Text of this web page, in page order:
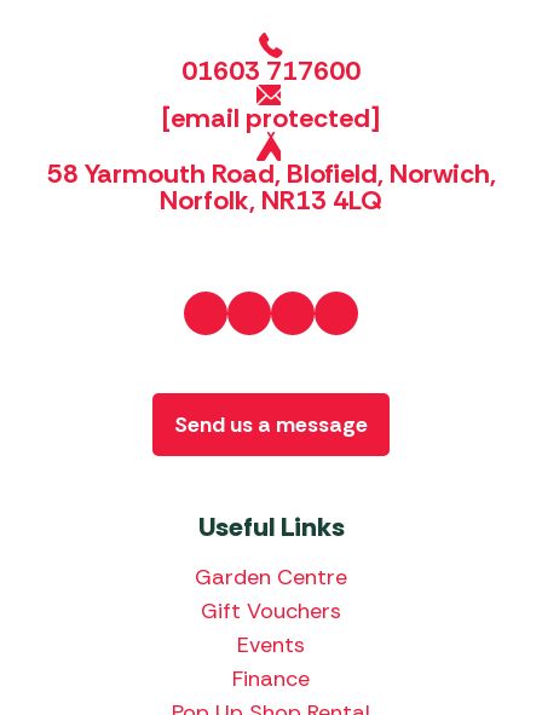
01603 717600
[email protected]
58 Yarmouth Road, Blofield, Norwich,
Norfolk, NR13 4LQ
Useful Links
Garden Centre
Gift Vouchers
Events
Finance
Send us a message